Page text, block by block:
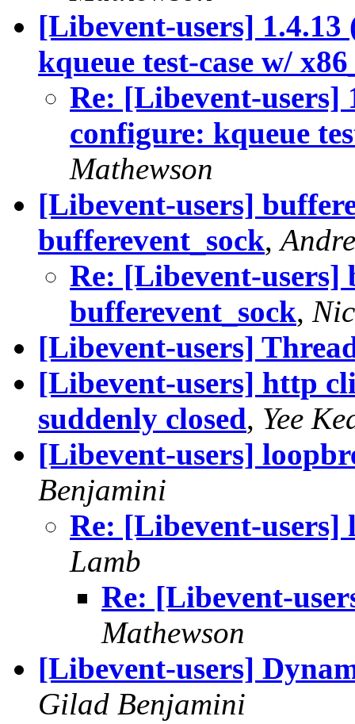
[Libevent-users]
kqueue test-case w/
Re: [Libevent-users]
configure: kqueue
Mathewson
[Libevent-users]
bufferevent_sock,
Re: [Libevent-users]
bufferevent_sock,
[Libevent-users]
[Libevent-users] http
suddenly closed, Yee
[Libevent-users]
Benjamini
Re: [Libevent-users]
Lamb
Re: [Libevent-
Mathewson
[Libevent-users]
Gilad Benjamini